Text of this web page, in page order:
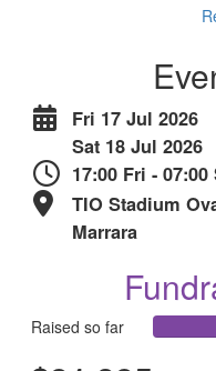
Fri 17 Jul 2026
Sat 18 Jul 2026
17:00 Fri - 07:00
TIO Stadium
Marrara
Raised so far